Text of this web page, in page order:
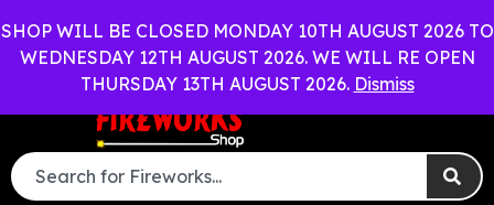
SHOP WILL BE CLOSED MONDAY 10TH AUGUST 2026 TO
WEDNESDAY 12TH AUGUST 2026. WE WILL RE OPEN
THURSDAY 13TH AUGUST 2026. Dismiss
PACKAGES AVAILABLEOUT OF HOURS RING
0
£0.00